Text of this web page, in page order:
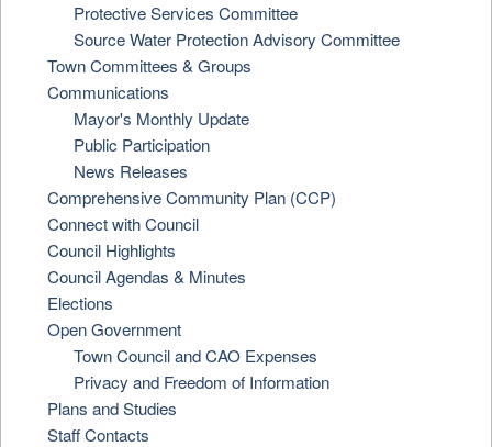
Protective Services Committee
Source Water Protection Advisory Committee
Town Committees & Groups
Communications
Mayor's Monthly Update
Public Participation
News Releases
Comprehensive Community Plan (CCP)
Connect with Council
Council Highlights
Council Agendas & Minutes
Elections
Open Government
Town Council and CAO Expenses
Privacy and Freedom of Information
Plans and Studies
Staff Contacts